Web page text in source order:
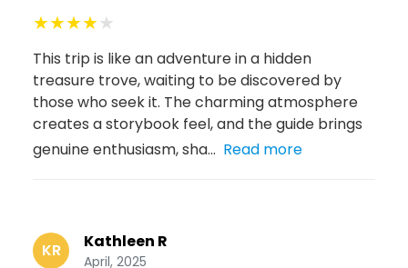
★★★★★
This trip is like an adventure in a hidden
treasure trove, waiting to be discovered by
those who seek it. The charming atmosphere
creates a storybook feel, and the guide brings
genuine enthusiasm, sha... Read more
KR Kathleen R
April, 2025